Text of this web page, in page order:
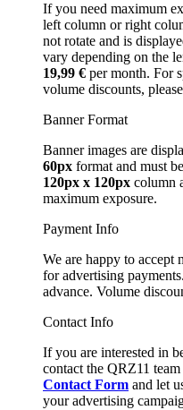
If you need maximum
left column or right
not rotate and is
vary depending on the
19,99 € per month. For
volume discounts,
Banner Format
Banner images are
60px format and must
120px x 120px column
maximum exposure.
Payment Info
We are happy to accept
for advertising
advance. Volume
Contact Info
If you are interested in
contact the QRZ11 team
Contact Form and let
your advertising